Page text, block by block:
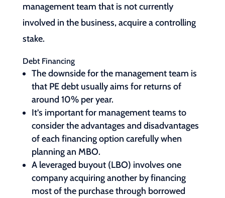
management team that is not currently
involved in the business, acquire a controlling
stake.
Debt Financing
The downside for the management team is
that PE debt usually aims for returns of
around 10% per year.
It’s important for management teams to
consider the advantages and disadvantages
of each financing option carefully when
planning an MBO.
A leveraged buyout (LBO) involves one
company acquiring another by financing
most of the purchase through borrowed